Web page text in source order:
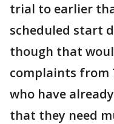
trial to earlier
scheduled start
though that
complaints from
who have
that they need